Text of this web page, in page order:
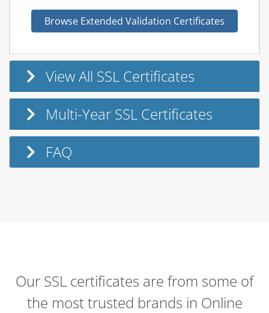
Browse Extended Validation Certificates
View All SSL Certificates
Multi-Year SSL Certificates
FAQ
Our SSL certificates are from some of
the most trusted brands in Online